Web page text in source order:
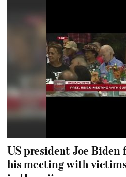
US president Joe
his meeting with